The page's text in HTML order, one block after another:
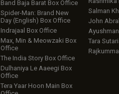
Band Baja Barat Box Office
Spider-Man: Brand New
Day (English) Box Office
Indrajaal Box Office
Max, Min & Meowzaki Box
Office
The India Story Box Office
Dulhaniya Le Aaeegi Box
Office
Tera Yaar Hoon Main Box
Salman
John
Tara